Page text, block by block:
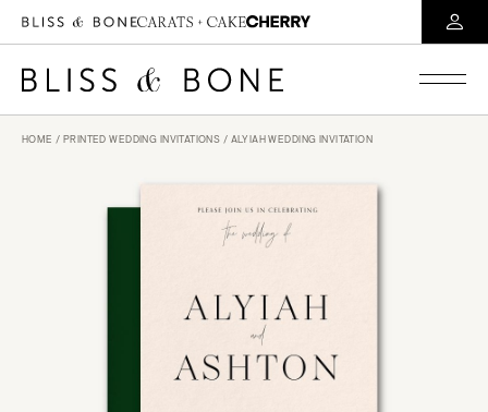
HOME / PRINTED WEDDING INVITATIONS / ALYIAH WEDDING INVITATION